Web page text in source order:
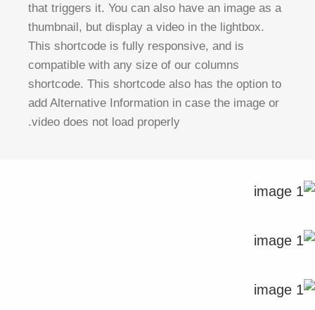
that triggers it. You can also have an image as a
thumbnail, but display a video in the lightbox.
This shortcode is fully responsive, and is
compatible with any size of our columns
shortcode. This shortcode also has the option to
add Alternative Information in case the image or
video does not load properly.